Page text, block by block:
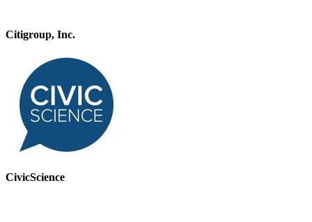
Citigroup, Inc.
CivicScience